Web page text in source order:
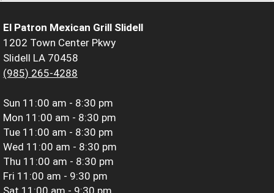
El Patron Mexican Grill Slidell
1202 Town Center Pkwy
Slidell LA 70458
(985) 265-4288
Sun 11:00 am - 8:30 pm
Mon 11:00 am - 8:30 pm
Tue 11:00 am - 8:30 pm
Wed 11:00 am - 8:30 pm
Thu 11:00 am - 8:30 pm
Fri 11:00 am - 9:30 pm
Sat 11:00 am - 9:30 pm